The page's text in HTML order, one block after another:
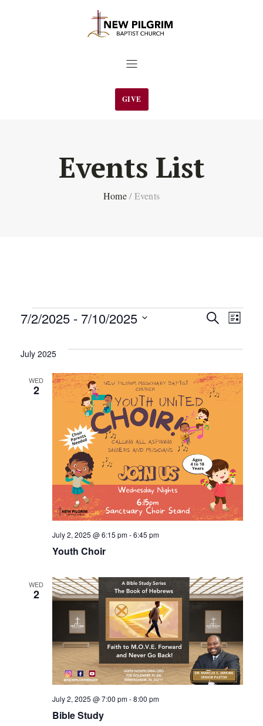
GIVE
Events List
Home / Events
Events
and
SearchList
7/2/2025 - 7/10/2025
date.
July 2025
WED
2
Youth Choir
July 2, 2025 @ 6:15 pm-6:45 pm
WED
2
Bible Study
July 2, 2025 @ 7:00 pm-8:00 pm